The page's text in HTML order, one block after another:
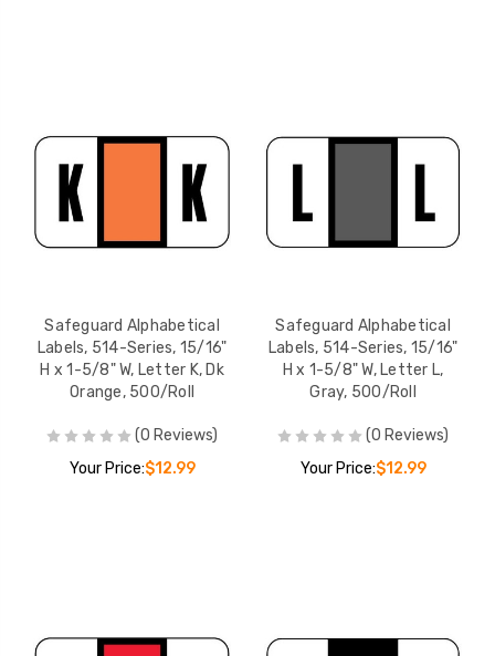
Safeguard Alphabetical
Labels, 514-Series, 15/16"
H x 1-5/8" W, Letter K, Dk
Orange, 500/Roll
(0 Reviews)
Your Price:$12.99
Safeguard Alphabetical
Labels, 514-Series, 15/16"
H x 1-5/8" W, Letter L,
Gray, 500/Roll
(0 Reviews)
Your Price:$12.99